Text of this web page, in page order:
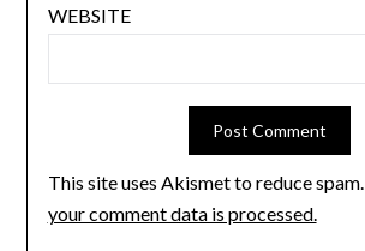
WEBSITE
This site uses Akismet to reduce spam.
your comment data is processed.